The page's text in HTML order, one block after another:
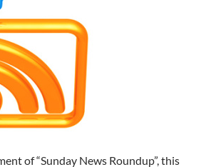
of “Sunday News Roundup”, this